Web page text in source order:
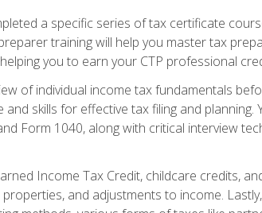
a specific series of tax certificate
training will help you master tax
you to earn your CTP professional
of individual income tax fundamentals
skills for effective tax filing and
Form 1040, along with critical interview
Income Tax Credit, childcare credits,
and adjustments to income.